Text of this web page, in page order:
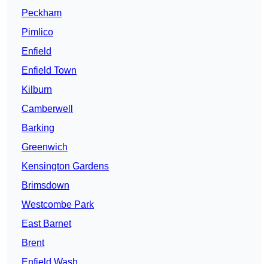
Peckham
Pimlico
Enfield
Enfield Town
Kilburn
Camberwell
Barking
Greenwich
Kensington Gardens
Brimsdown
Westcombe Park
East Barnet
Brent